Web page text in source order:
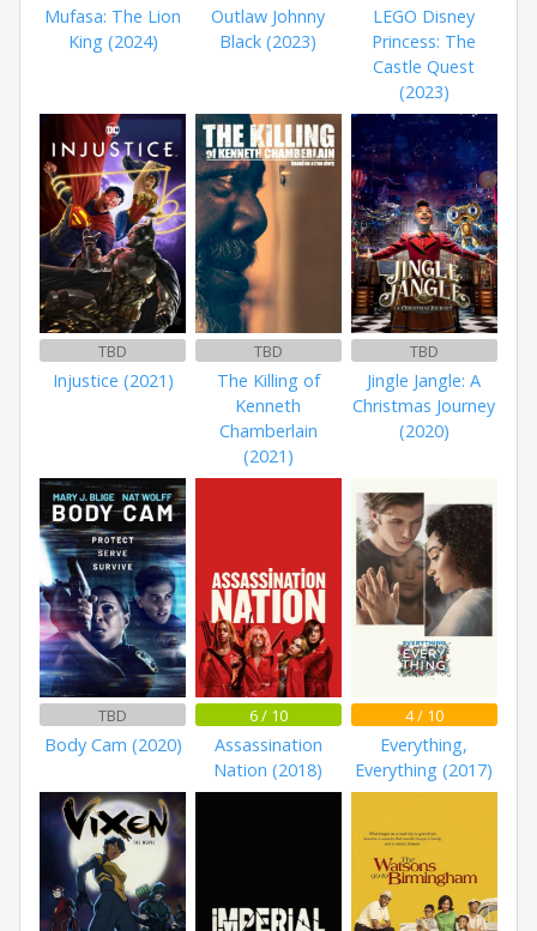
Mufasa: The Lion
King (2024)
Outlaw Johnny
Black (2023)
LEGO Disney
Princess: The
Castle Quest
(2023)
TBD
Injustice (2021)
TBD
The Killing of
Kenneth
Chamberlain
(2021)
TBD
Jingle Jangle: A
Christmas Journey
(2020)
TBD
Body Cam (2020)
6 / 10
Assassination
Nation (2018)
4 / 10
Everything,
Everything (2017)